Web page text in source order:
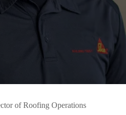
of Roofing Operations